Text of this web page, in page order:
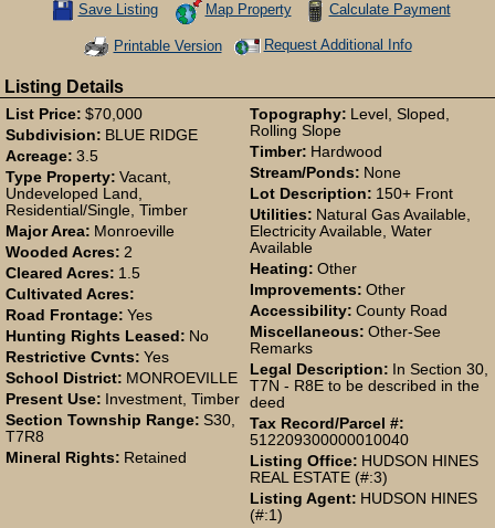
Save This Listing
Save Listing Map Property Calculate Payment
Printable Version Request Additional Info
Listing Details
List Price: $70,000
Subdivision: BLUE RIDGE
Acreage: 3.5
Type Property: Vacant,
Undeveloped Land,
Residential/Single, Timber
Major Area: Monroeville
Wooded Acres: 2
Cleared Acres: 1.5
Cultivated Acres:
Road Frontage: Yes
Hunting Rights Leased: No
Restrictive Cvnts: Yes
School District: MONROEVILLE
Present Use: Investment, Timber
Section Township Range: S30,
T7R8
Mineral Rights: Retained
Topography:
Level, Sloped,
Rolling Slope
Timber: Hardwood
Stream/Ponds: None
Lot Description: 150+ Front
Utilities: Natural Gas Available,
Electricity Available, Water
Available
Heating: Other
Improvements: Other
Accessibility: County Road
Miscellaneous: Other-See
Remarks
Legal Description: In Section 30,
T7N - R8E to be described in the
deed
Tax Record/Parcel #:
512209300000010040
Listing Office: HUDSON HINES
REAL ESTATE (#:3)
Listing Agent: HUDSON HINES
(#:1)